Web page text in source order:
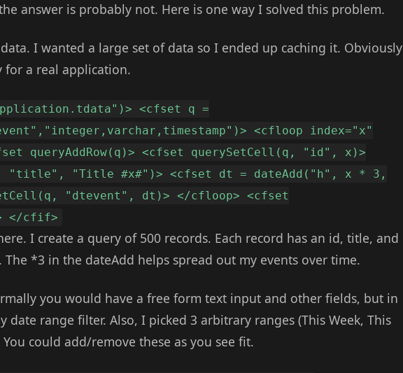
answer is probably not. Here is one way I solved this problem.
I wanted a large set of data so I ended up caching it. Obviously
for a real application.
<cfset q =
<cfloop index="x"
queryAddRow(q)> <cfset querySetCell(q, "id", x)>
"title", "Title #x#")> <cfset dt = dateAdd("h", x * 3,
"dtevent", dt)> </cfloop> <cfset
</cfif>
I create a query of 500 records. Each record has an id, title, and
*3 in the dateAdd helps spread out my events over time.
you would have a free form text input and other fields, but in
date range filter. Also, I picked 3 arbitrary ranges (This Week, This
could add/remove these as you see fit.